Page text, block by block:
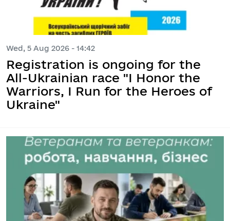
Wed, 5 Aug 2026 - 14:42
Registration is ongoing for the
All-Ukrainian race "I Honor the
Warriors, I Run for the Heroes of
Ukraine"